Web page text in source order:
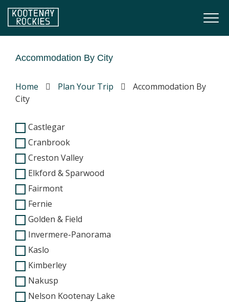
Skip to main content
Accommodation By City
Home Plan Your Trip
Accommodation By
City
Castlegar
Cranbrook
Creston Valley
Elkford & Sparwood
Fairmont
Fernie
Golden & Field
Invermere-Panorama
Kaslo
Kimberley
Nakusp
Nelson Kootenay Lake